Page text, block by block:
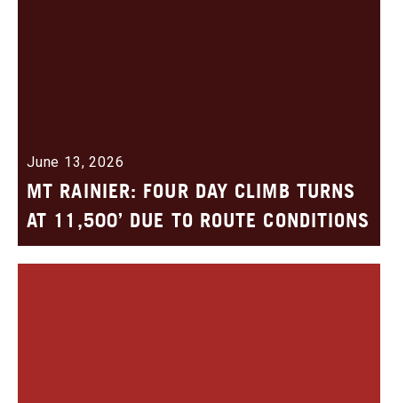
June 13, 2026
MT RAINIER: FOUR DAY CLIMB TURNS
AT 11,500’ DUE TO ROUTE CONDITIONS